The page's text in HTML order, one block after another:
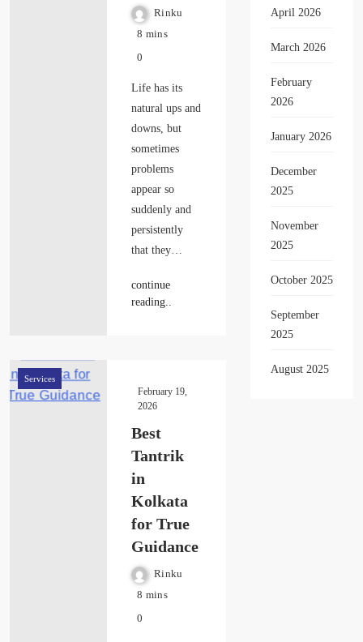
Rinku
8 mins
0
Life has its
natural ups and
downs, but
sometimes
problems
appear so
suddenly and
persistently
that they…
continue
reading..
Services
February 19,
2026
Best
Tantrik
in
Kolkata
for True
Guidance
Rinku
8 mins
0
April 2026
March 2026
February
2026
January 2026
December
2025
November
2025
October 2025
September
2025
August 2025